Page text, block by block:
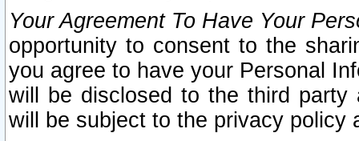
Your Agreement To Have Your
opportunity to consent to the
you agree to have your Personal
will be disclosed to the third party
will be subject to the privacy policy